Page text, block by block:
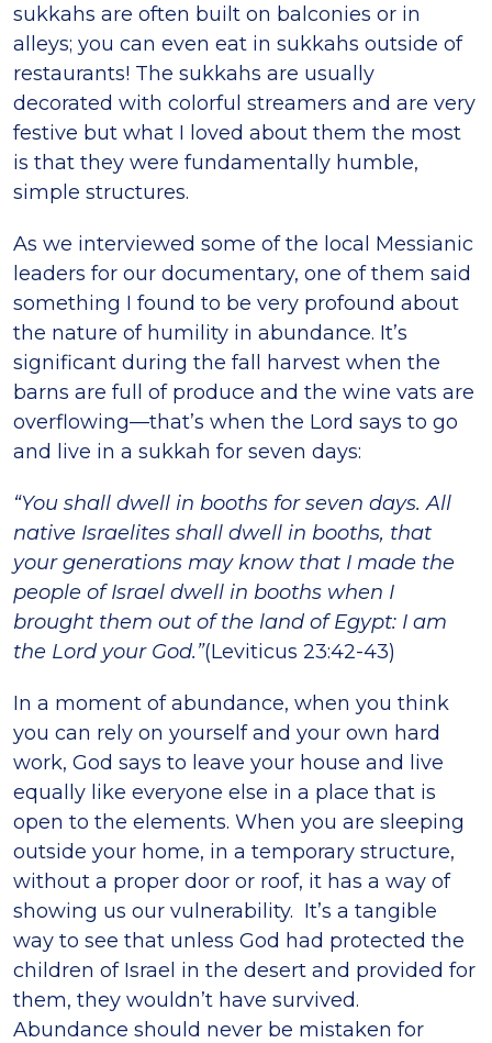
sukkahs are often built on balconies or in
alleys; you can even eat in sukkahs outside of
restaurants! The sukkahs are usually
decorated with colorful streamers and are very
festive but what I loved about them the most
is that they were fundamentally humble,
simple structures.
As we interviewed some of the local Messianic
leaders for our documentary, one of them said
something I found to be very profound about
the nature of humility in abundance. It’s
significant during the fall harvest when the
barns are full of produce and the wine vats are
overflowing—that’s when the Lord says to go
and live in a sukkah for seven days:
“You shall dwell in booths for seven days. All
native Israelites shall dwell in booths, that
your generations may know that I made the
people of Israel dwell in booths when I
brought them out of the land of Egypt: I am
the Lord your God.”(Leviticus 23:42-43)
In a moment of abundance, when you think
you can rely on yourself and your own hard
work, God says to leave your house and live
equally like everyone else in a place that is
open to the elements. When you are sleeping
outside your home, in a temporary structure,
without a proper door or roof, it has a way of
showing us our vulnerability. It’s a tangible
way to see that unless God had protected the
children of Israel in the desert and provided for
them, they wouldn’t have survived.
Abundance should never be mistaken for